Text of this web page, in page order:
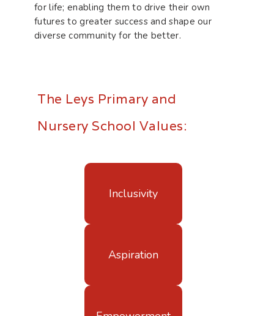
for life; enabling them to drive their own
futures to greater success and shape our
diverse community for the better.
The Leys Primary and
Nursery School Values:
Inclusivity
Aspiration